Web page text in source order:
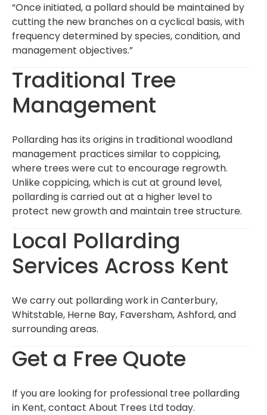
“Once initiated, a pollard should be maintained by
cutting the new branches on a cyclical basis, with
frequency determined by species, condition, and
management objectives.”
Traditional Tree
Management
Pollarding has its origins in traditional woodland
management practices similar to coppicing,
where trees were cut to encourage regrowth.
Unlike coppicing, which is cut at ground level,
pollarding is carried out at a higher level to
protect new growth and maintain tree structure.
Local Pollarding
Services Across Kent
We carry out pollarding work in Canterbury,
Whitstable, Herne Bay, Faversham, Ashford, and
surrounding areas.
Get a Free Quote
If you are looking for professional tree pollarding
in Kent, contact About Trees Ltd today.